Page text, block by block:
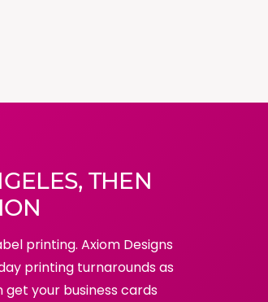
THEN
printing. Axiom Designs
printing turnarounds as
get your business cards